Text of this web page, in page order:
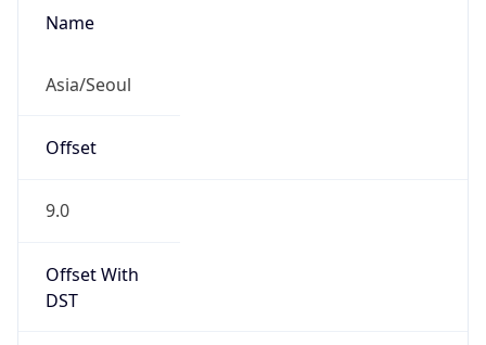
Name
Asia/Seoul
Offset
9.0
Offset With
DST